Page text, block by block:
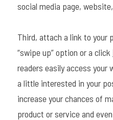
social media page,
Third, attach a link to your
“swipe up” option or a click
readers easily access your
a little interested in your
increase your chances of
product or service and